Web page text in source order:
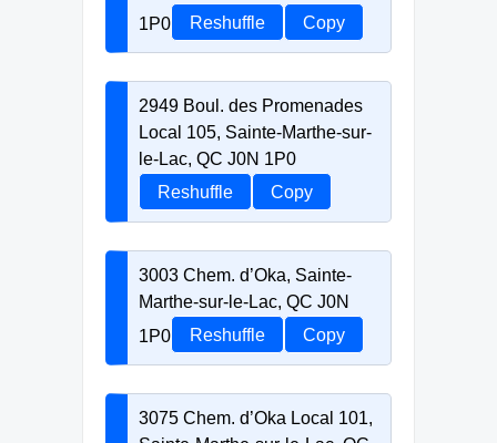
1P0
Reshuffle Copy
2949 Boul. des Promenades
Local 105, Sainte-Marthe-sur-
le-Lac, QC J0N 1P0
Reshuffle
Copy
3003 Chem. d’Oka, Sainte-
Marthe-sur-le-Lac, QC J0N
1P0
Reshuffle Copy
3075 Chem. d’Oka Local 101,